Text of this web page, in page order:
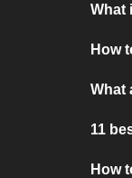
What
How
What
11
How